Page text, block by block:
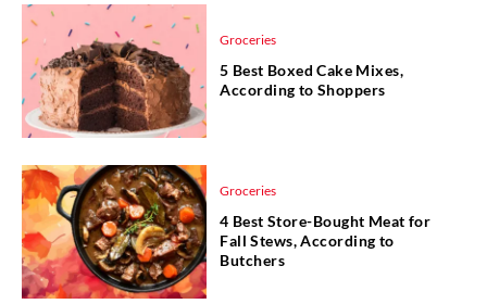
Groceries
5 Best Boxed Cake Mixes,
According to Shoppers
Groceries
4 Best Store-Bought Meat for
Fall Stews, According to
Butchers